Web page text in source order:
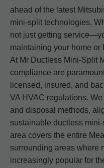
ahead of the latest
mini-split technologies.
not just getting
maintaining your home or
At Mr Ductless Mini-Split
compliance are
licensed, insured, and
VA HVAC regulations.
and disposal methods,
sustainable ductless
area covers the entire
surrounding areas where
increasingly popular for